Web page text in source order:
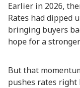
Earlier in 2026,
Rates had dipped
bringing buyers
hope for a
But that
pushes rates right